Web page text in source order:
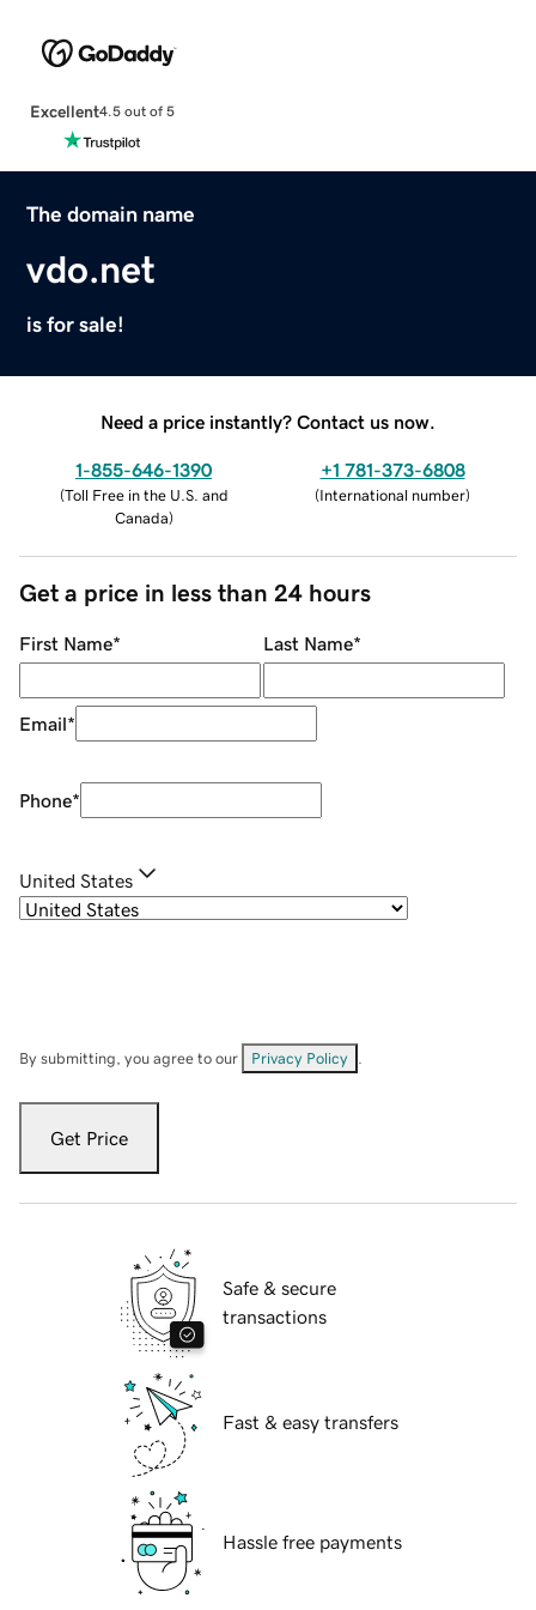
Excellent4.5 out of 5
The domain name
vdo.net
is for sale!
Need a price instantly? Contact us now.
1-855-646-1390
(Toll Free in the U.S. and
Canada)
+1 781-373-6808
(International number)
Get a price in less than 24 hours
First Name* Last Name*
Email*
Phone*
United States
By submitting, you agree to our Privacy Policy
Get Price
Safe & secure
transactions
Fast & easy transfers
Hassle free payments